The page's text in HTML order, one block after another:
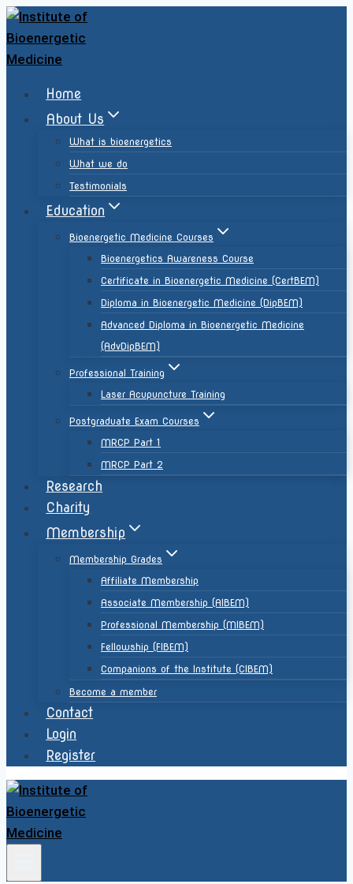
Home
About Us
What is bioenergetics
What we do
Testimonials
Education
Bioenergetic Medicine Courses
Bioenergetics Awareness Course
Certificate in Bioenergetic Medicine (CertBEM)
Diploma in Bioenergetic Medicine (DipBEM)
Advanced Diploma in Bioenergetic Medicine
(AdvDipBEM)
Professional Training
Laser Acupuncture Training
Postgraduate Exam Courses
MRCP Part 1
MRCP Part 2
Research
Charity
Membership
Membership Grades
Affiliate Membership
Associate Membership (AIBEM)
Professional Membership (MIBEM)
Fellowship (FIBEM)
Companions of the Institute (CIBEM)
Become a member
Contact
Login
Register